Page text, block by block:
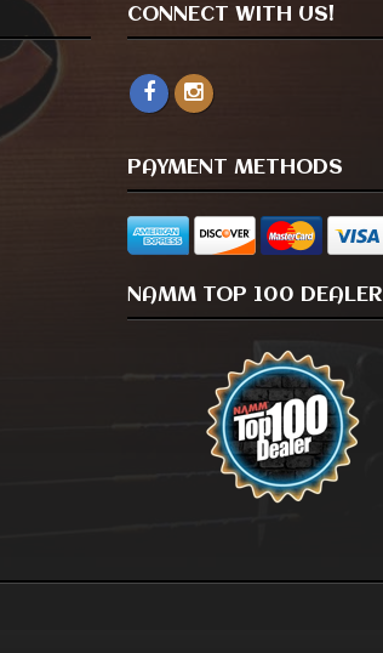
CONNECT WITH US!
PAYMENT METHODS
NAMM TOP 100 DEALER